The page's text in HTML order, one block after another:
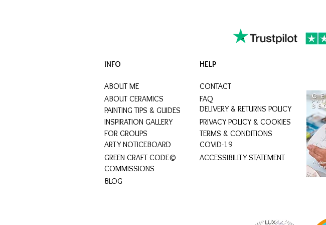
INFO
ABOUT ME
ABOUT CERAMICS
PAINTING TIPS & GUIDES
INSPIRATION GALLERY
FOR GROUPS
ARTY NOTICEBOARD
GREEN CRAFT CODE©
COMMISSIONS
BLOG
HELP
CONTACT
FAQ
DELIVERY & RETURNS POLICY
PRIVACY POLICY & COOKIES
TERMS & CONDITIONS
COVID-19
ACCESSIBILITY STATEMENT